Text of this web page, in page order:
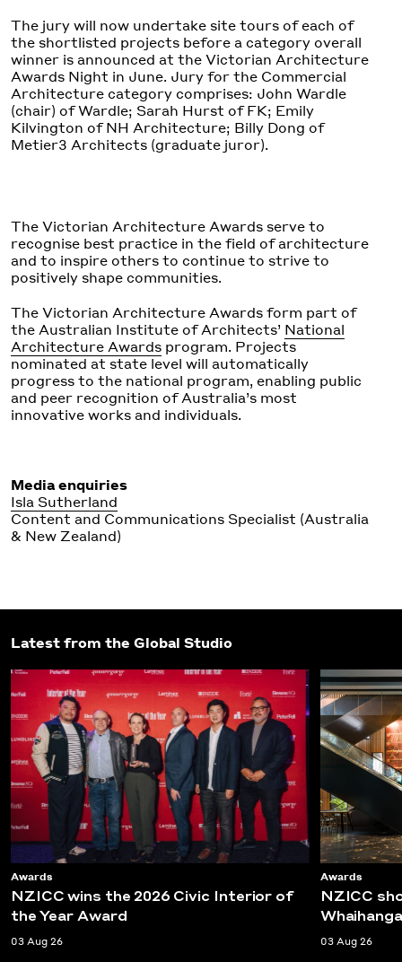
The jury will now undertake site tours of each of
the shortlisted projects before a category overall
winner is announced at the Victorian Architecture
Awards Night in June. Jury for the Commercial
Architecture category comprises: John Wardle
(chair) of Wardle; Sarah Hurst of FK; Emily
Kilvington of NH Architecture; Billy Dong of
Metier3 Architects (graduate juror).
The Victorian Architecture Awards serve to
recognise best practice in the field of architecture
and to inspire others to continue to strive to
positively shape communities.
The Victorian Architecture Awards form part of
the Australian Institute of Architects’ National
Architecture Awards program. Projects
nominated at state level will automatically
progress to the national program, enabling public
and peer recognition of Australia’s most
innovative works and individuals.
Media enquiries
Isla Sutherland
Content and Communications Specialist (Australia
& New Zealand)
Latest from the Global Studio
Awards
NZICC wins the 2026 Civic Interior of
the Year Award
03 Aug 26
Awards
NZICC
03 Aug 26